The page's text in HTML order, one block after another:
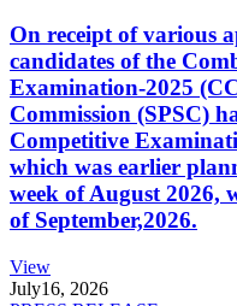
On receipt of various
candidates of the
Examination-2025
Commission (SPSC)
Competitive
which was earlier
week of August 2026,
of September,2026.
View
July16, 2026